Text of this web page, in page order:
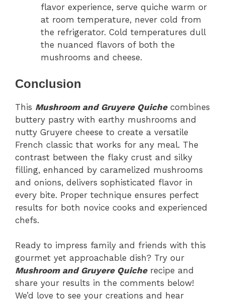
flavor experience, serve quiche warm or
at room temperature, never cold from
the refrigerator. Cold temperatures dull
the nuanced flavors of both the
mushrooms and cheese.
Conclusion
This Mushroom and Gruyere Quichecombines
buttery pastry with earthy mushrooms and
nutty Gruyere cheese to create a versatile
French classic that works for any meal. The
contrast between the flaky crust and silky
filling, enhanced by caramelized mushrooms
and onions, delivers sophisticated flavor in
every bite. Proper technique ensures perfect
results for both novice cooks and experienced
chefs.
Ready to impress family and friends with this
gourmet yet approachable dish? Try our
Mushroom and Gruyere Quicherecipe and
share your results in the comments below!
We’d love to see your creations and hear